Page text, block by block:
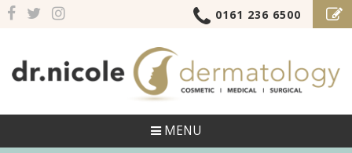
0161 236 6500
MENU